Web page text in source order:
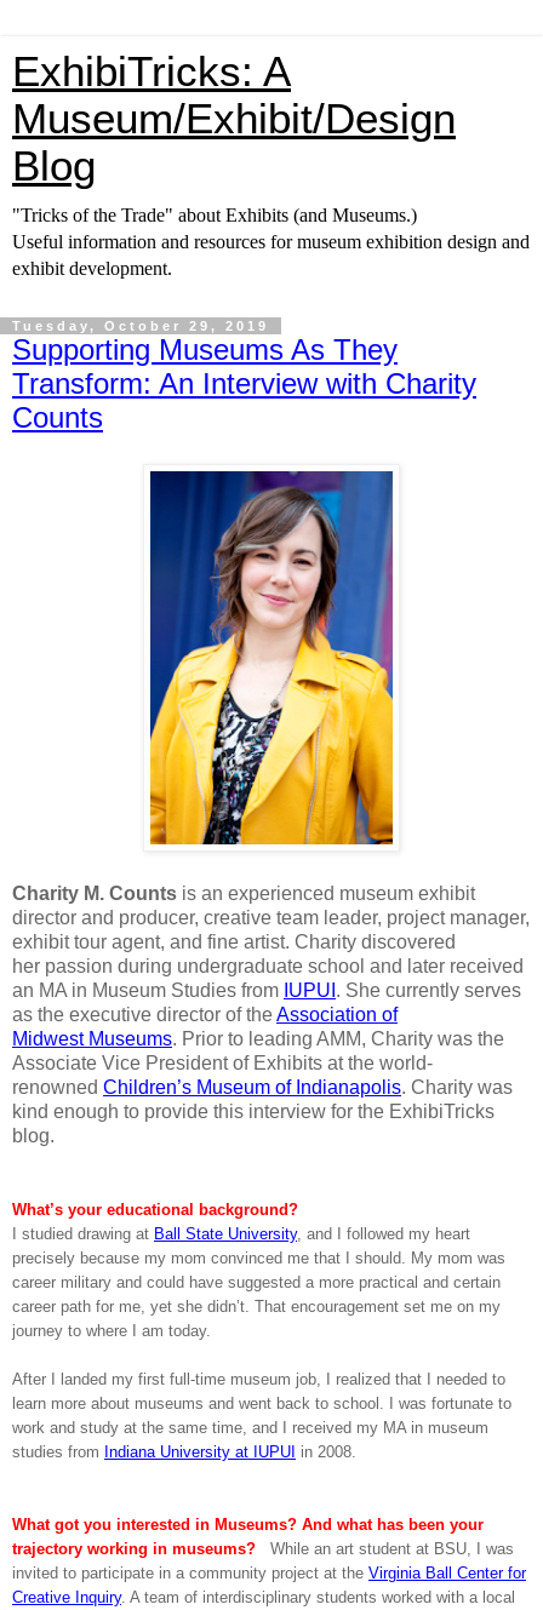
ExhibiTricks: A
Museum/Exhibit/Design
Blog
"Tricks of the Trade" about Exhibits (and Museums.)
Useful information and resources for museum exhibition design and
exhibit development.
Tuesday, October 29, 2019
Supporting Museums As They
Transform: An Interview with Charity
Counts
Charity M. Counts is an experienced museum exhibit
director and producer, creative team leader, project manager,
exhibit tour agent, and fine artist. Charity discovered
her passion during undergraduate school and later received
an MA in Museum Studies from IUPUI . She currently serves
as the executive director of theAssociation of
Midwest Museums. Prior to leading AMM, Charity was the
Associate Vice President of Exhibits at the world-
renowned Children’s Museum of Indianapolis. Charity was
kind enough to provide this interview for the ExhibiTricks
blog.
What’s your educational background?
I studied drawing at Ball State University, and I followed my heart
precisely because my mom convinced me that I should. My mom was
career military and could have suggested a more practical and certain
career path for me, yet she didn’t. That encouragement set me on my
journey to where I am today.
After I landed my first full-time museum job, I realized that I needed to
learn more about museums and went back to school. I was fortunate to
work and study at the same time, and I received my MA in museum
studies from Indiana University at IUPUI in 2008.
What got you interested in Museums? And what has been your
trajectory working in museums? While an art student at BSU, I was
invited to participate in a community project at the Virginia Ball Center for
Creative Inquiry. A team of interdisciplinary students worked with a local